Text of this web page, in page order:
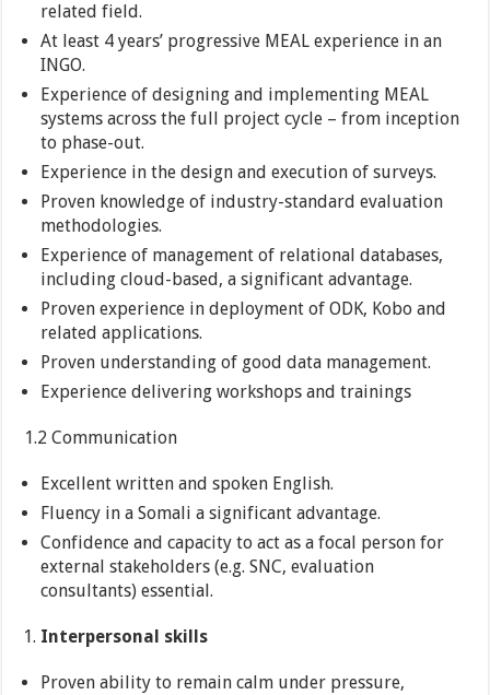
related field.
At least 4 years’ progressive MEAL experience in an
INGO.
Experience of designing and implementing MEAL
systems across the full project cycle – from inception
to phase-out.
Experience in the design and execution of surveys.
Proven knowledge of industry-standard evaluation
methodologies.
Experience of management of relational databases,
including cloud-based, a significant advantage.
Proven experience in deployment of ODK, Kobo and
related applications.
Proven understanding of good data management.
Experience delivering workshops and trainings
1.2 Communication
Excellent written and spoken English.
Fluency in a Somali a significant advantage.
Confidence and capacity to act as a focal person for
external stakeholders (e.g. SNC, evaluation
consultants) essential.
Interpersonal skills
Proven ability to remain calm under pressure,